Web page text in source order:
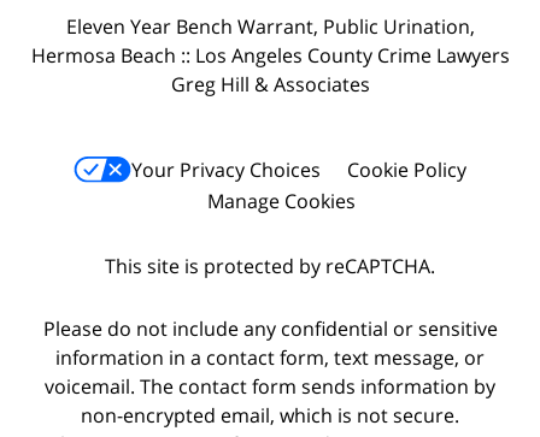
Eleven Year Bench Warrant, Public Urination,
Hermosa Beach :: Los Angeles County Crime Lawyers
Greg Hill & Associates
Your Privacy Choices
Cookie Policy
Manage Cookies
This site is protected by reCAPTCHA.
Please do not include any confidential or sensitive
information in a contact form, text message, or
voicemail. The contact form sends information by
non-encrypted email, which is not secure.